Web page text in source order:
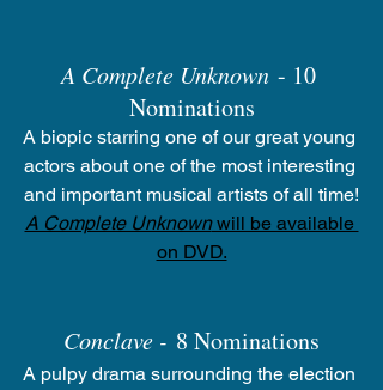
A Complete Unknown - 10
Nominations
A biopic starring one of our great young
actors about one of the most interesting
and important musical artists of all time!
A Complete Unknown will be available
on DVD.
Conclave - 8 Nominations
A pulpy drama surrounding the election